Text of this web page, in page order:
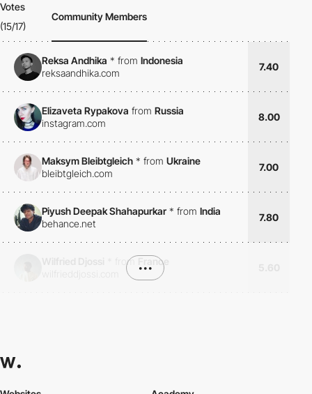
Votes
(15/17)
Community Members
Reksa Andhika * from Indonesia
reksaandhika.com
7.40
Elizaveta Rypakova from Russia
instagram.com
8.00
Maksym Bleibtgleich * from Ukraine
bleibtgleich.com
7.00
Piyush Deepak Shahapurkar * from India
behance.net
7.80
from
France
•••